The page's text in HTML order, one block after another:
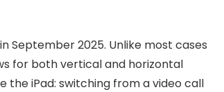
September 2025. Unlike most cases
for both vertical and horizontal
the iPad: switching from a video call